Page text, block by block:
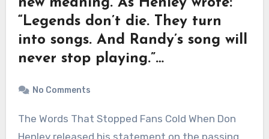
new meaning. As Henley wrote:
“Legends don’t die. They turn
into songs. And Randy’s song will
never stop playing.”…
No Comments
The Words That Stopped Fans Cold When Don